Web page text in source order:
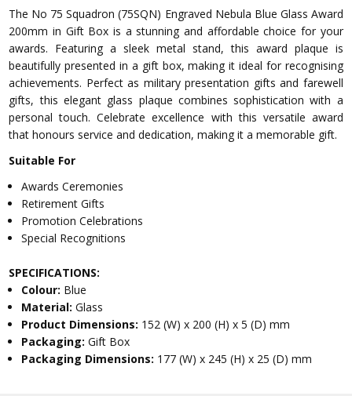
The No 75 Squadron (75SQN) Engraved Nebula Blue Glass Award
200mm in Gift Box is a stunning and affordable choice for your
awards. Featuring a sleek metal stand, this award plaque is
beautifully presented in a gift box, making it ideal for recognising
achievements. Perfect as military presentation gifts and farewell
gifts, this elegant glass plaque combines sophistication with a
personal touch. Celebrate excellence with this versatile award
that honours service and dedication, making it a memorable gift.
Suitable For
Awards Ceremonies
Retirement Gifts
Promotion Celebrations
Special Recognitions
SPECIFICATIONS:
Colour: Blue
Material:Glass
Product Dimensions: 152 (W) x 200 (H) x 5 (D) mm
Packaging:Gift Box
Packaging Dimensions: 177 (W) x 245 (H) x 25 (D) mm